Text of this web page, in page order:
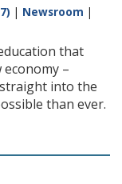
| Newsroom |
that
–
into the
than ever.